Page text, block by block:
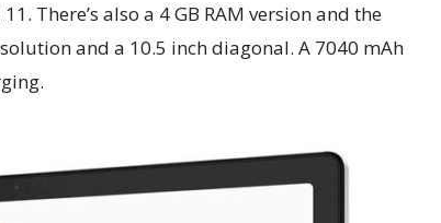
There’s also a 4 GB RAM version and the
and a 10.5 inch diagonal. A 7040 mAh